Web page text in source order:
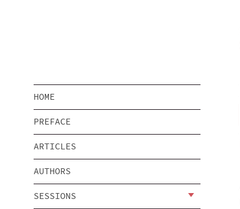
HOME
PREFACE
ARTICLES
AUTHORS
SESSIONS